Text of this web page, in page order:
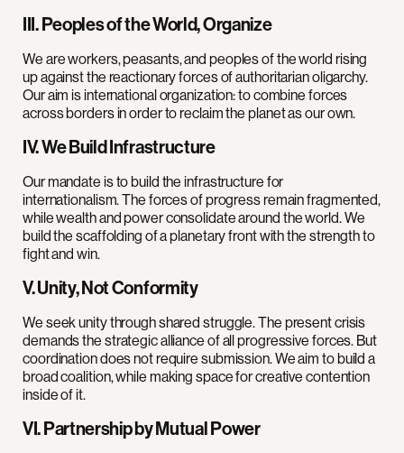
III. Peoples of the World, Organize
We are workers, peasants, and peoples of the world rising
up against the reactionary forces of authoritarian oligarchy.
Our aim is international organization: to combine forces
across borders in order to reclaim the planet as our own.
IV. We Build Infrastructure
Our mandate is to build the infrastructure for
internationalism. The forces of progress remain fragmented,
while wealth and power consolidate around the world. We
build the scaffolding of a planetary front with the strength to
fight and win.
V. Unity, Not Conformity
We seek unity through shared struggle. The present crisis
demands the strategic alliance of all progressive forces. But
coordination does not require submission. We aim to build a
broad coalition, while making space for creative contention
inside of it.
VI. Partnership by Mutual Power